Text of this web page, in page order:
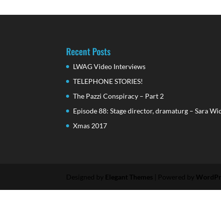
Recent Posts
LWAG Video Interviews
TELEPHONE STORIES!
The Pazzi Conspiracy – Part 2
Episode 88: Stage director, dramaturg – Sara
Xmas 2017